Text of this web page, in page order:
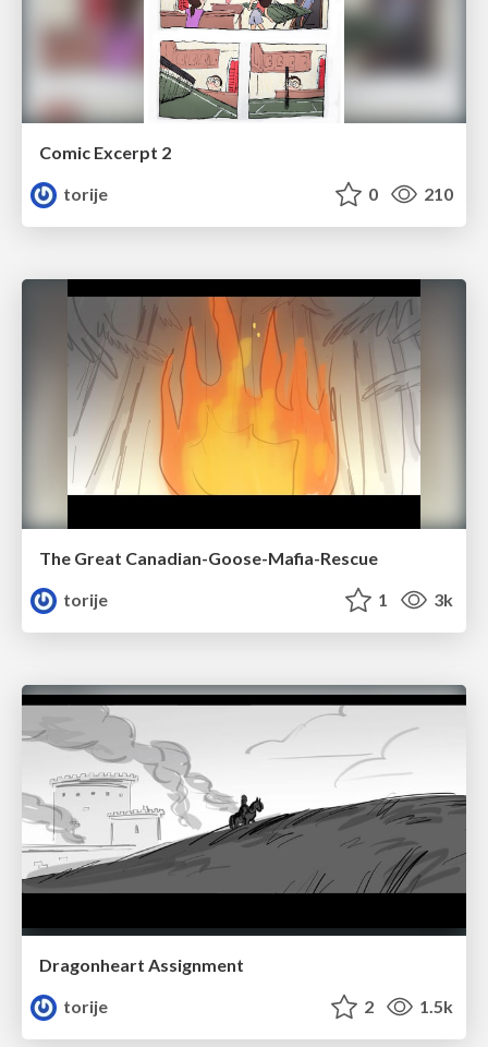
Comic Excerpt 2
torije
0 210
The Great Canadian-Goose-Mafia-Rescue
torije
1 3k
Dragonheart Assignment
torije
2 1.5k